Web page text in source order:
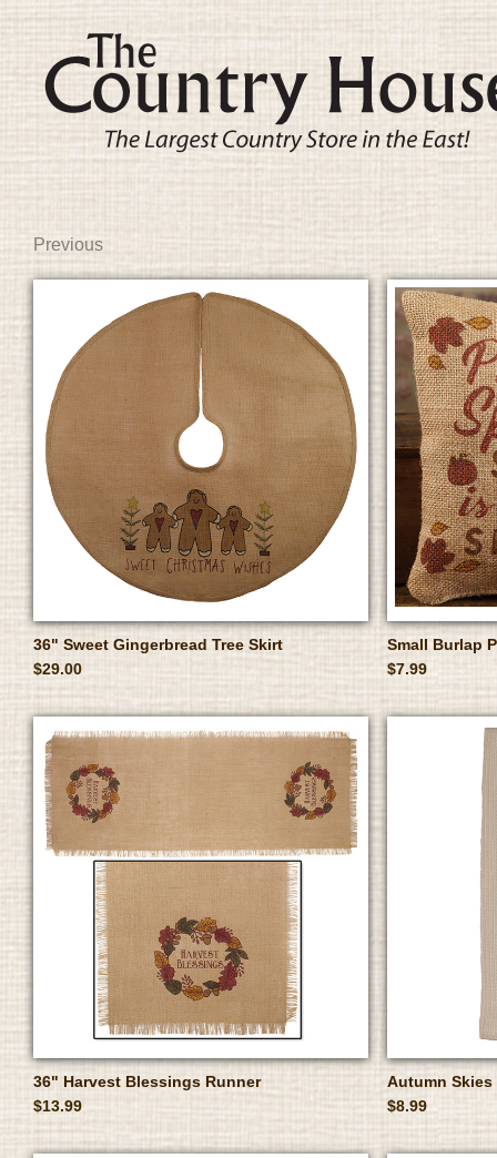
Previous
36" Sweet Gingerbread Tree Skirt
$29.00
Small Burlap
$7.99
36" Harvest Blessings Runner
$13.99
Autumn Skies
$8.99